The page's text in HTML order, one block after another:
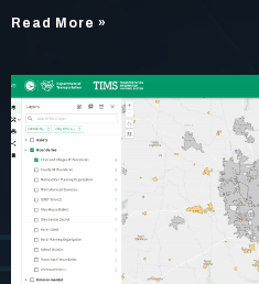
Read More »